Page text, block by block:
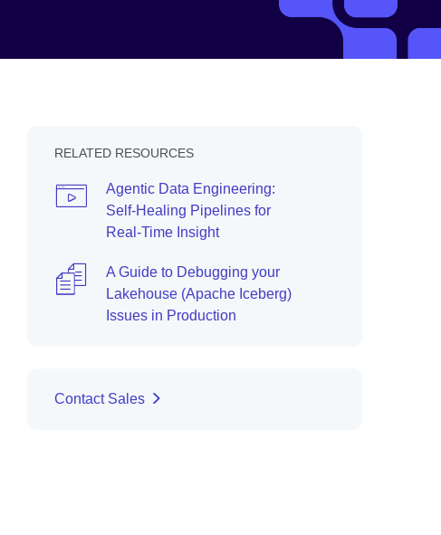
RELATED RESOURCES
Agentic Data Engineering:
Self-Healing Pipelines for
Real-Time Insight
A Guide to Debugging your
Lakehouse (Apache Iceberg)
Issues in Production
Contact Sales